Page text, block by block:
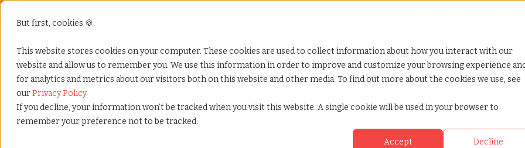
But first, cookies 🍪.
This website stores cookies on your computer. These cookies are used to collect information about how you interact with our
website and allow us to remember you. We use this information in order to improve and customize your browsing experience
for analytics and metrics about our visitors both on this website and other media. To find out more about the cookies we use, see
ourPrivacy Policy
If you decline, your information won’t be tracked when you visit this website. A single cookie will be used in your browser to
remember your preference not to be tracked.
Accept Decline
Show submenu for Services
Services Show submenu for Why TCWGlobal
Why TCWGlobal Show submenu for Resources
Resources Show submenu for
StaffingNation
Home»Blog»Remote work trends what to expect in 2024
Blog Home